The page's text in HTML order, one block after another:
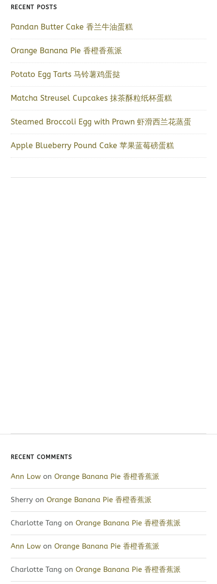
RECENT POSTS
Pandan Butter Cake 香兰牛油蛋糕
Orange Banana Pie 香橙香蕉派
Potato Egg Tarts 马铃薯鸡蛋挞
Matcha Streusel Cupcakes 抹茶酥粒纸杯蛋糕
Steamed Broccoli Egg with Prawn 虾滑西兰花蒸蛋
Apple Blueberry Pound Cake 苹果蓝莓磅蛋糕
RECENT COMMENTS
Ann Low onOrange Banana Pie 香橙香蕉派
Sherry onOrange Banana Pie 香橙香蕉派
Charlotte Tang onOrange Banana Pie 香橙香蕉派
Ann Low onOrange Banana Pie 香橙香蕉派
Charlotte Tang onOrange Banana Pie 香橙香蕉派